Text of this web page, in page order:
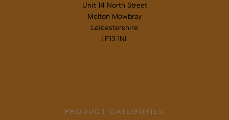
Unit 14 North Street
Melton Mowbray
Leicestershire
LE13 1NL
PRODUCT CATEGORIES